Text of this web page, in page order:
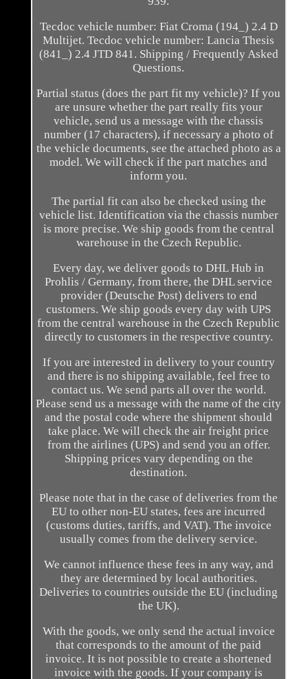
Tecdoc vehicle number: Fiat Croma (194_) 2.4 D
Multijet. Tecdoc vehicle number: Lancia Thesis
(841_) 2.4 JTD 841. Shipping / Frequently Asked
Questions.
Partial status (does the part fit my vehicle)? If you
are unsure whether the part really fits your
vehicle, send us a message with the chassis
number (17 characters), if necessary a photo of
the vehicle documents, see the attached photo as a
model. We will check if the part matches and
inform you.
The partial fit can also be checked using the
vehicle list. Identification via the chassis number
is more precise. We ship goods from the central
warehouse in the Czech Republic.
Every day, we deliver goods to DHL Hub in
Prohlis / Germany, from there, the DHL service
provider (Deutsche Post) delivers to end
customers. We ship goods every day with UPS
from the central warehouse in the Czech Republic
directly to customers in the respective country.
If you are interested in delivery to your country
and there is no shipping available, feel free to
contact us. We send parts all over the world.
Please send us a message with the name of the city
and the postal code where the shipment should
take place. We will check the air freight price
from the airlines (UPS) and send you an offer.
Shipping prices vary depending on the
destination.
Please note that in the case of deliveries from the
EU to other non-EU states, fees are incurred
(customs duties, tariffs, and VAT). The invoice
usually comes from the delivery service.
We cannot influence these fees in any way, and
they are determined by local authorities.
Deliveries to countries outside the EU (including
the UK).
With the goods, we only send the actual invoice
that corresponds to the amount of the paid
invoice. It is not possible to create a shortened
invoice with the goods. If your company is